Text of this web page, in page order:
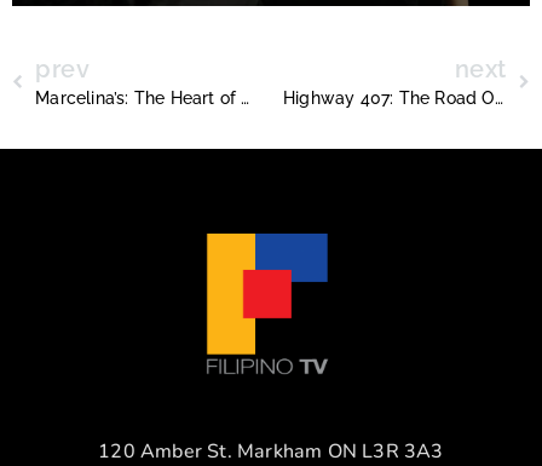
prev
Marcelina’s: The Heart of Filipino Home Cooking in Toronto
next
Highway 407: The Road Ontario Sold Too Soon
120 Amber St. Markham ON L3R 3A3